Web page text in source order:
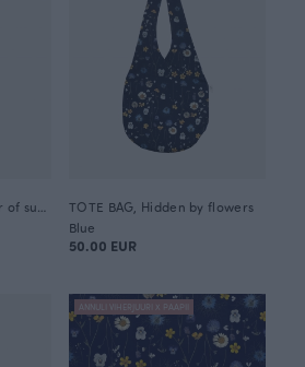
TOTE BAG, The whisper of summer
TOTE BAG, Hidden by flowers
Blue
50.00 EUR
ANNULI VIHERJUURI X PAAPII